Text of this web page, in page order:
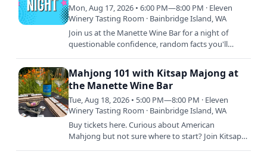
Mon, Aug 17, 2026 • 6:00 PM—8:00 PM · Eleven
Winery Tasting Room · Bainbridge Island, WA
Join us at the Manette Wine Bar for a night of
questionable confidence, random facts you'll
Mahjong 101 with Kitsap Majong at
the Manette Wine Bar
Tue, Aug 18, 2026 • 5:00 PM—8:00 PM · Eleven
Winery Tasting Room · Bainbridge Island, WA
Buy tickets here. Curious about American
Mahjong but not sure where to start? Join Kitsap